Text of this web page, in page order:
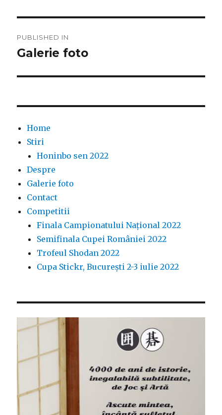
navigation
PUBLISHED IN
Galerie foto
Home
Stiri
Honinbo sen 2022
Despre
Galerie foto
Contact
Competitii
Finala Campionatului Național 2022
Semifinala Cupei României 2022
Trofeul Shodan 2022
Cupa Stickr, București 2-3 iulie 2022